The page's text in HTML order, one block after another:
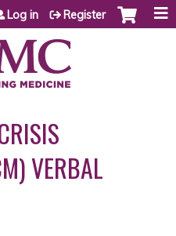
content
Log in Register
VERBAL